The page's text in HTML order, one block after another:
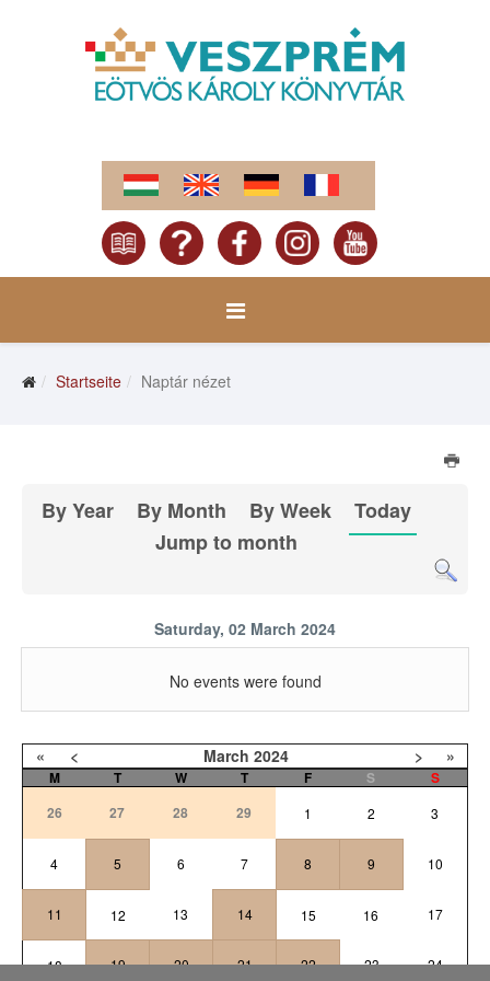
Startseite Naptár nézet
By Year By Month By Week
Today
Jump to month
Saturday, 02 March 2024
No events were found
« < March 2024 > »
M T W T F S
S
26
27 28 29 1 2 3
4 5 6 7 8 9 10
11 12 13 14 15 16 17
18 19 20 21 22 23 24